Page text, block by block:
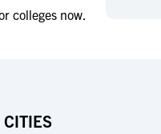
colleges now.
CITIES